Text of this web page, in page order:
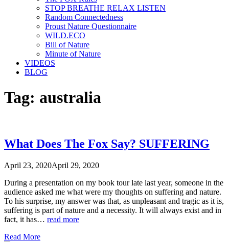
STOP BREATHE RELAX LISTEN
Random Connectedness
Proust Nature Questionnaire
WILD.ECO
Bill of Nature
Minute of Nature
VIDEOS
BLOG
Tag: australia
What Does The Fox Say? SUFFERING
April 23, 2020April 29, 2020
During a presentation on my book tour late last year, someone in the
audience asked me what were my thoughts on suffering and nature.
To his surprise, my answer was that, as unpleasant and tragic as it is,
suffering is part of nature and a necessity. It will always exist and in
fact, it has… read more
Read More